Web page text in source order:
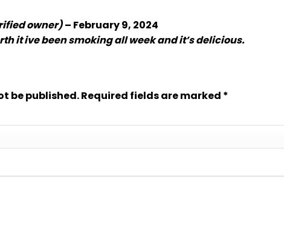
owner)– February 9, 2024
it ive been smoking all week and it’s delicious.
be published.Required fields are marked *